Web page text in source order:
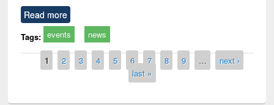
Read more
Tags: events news
Pages
1 2 3 4 5 6 7 8 9 …
next ›
last »